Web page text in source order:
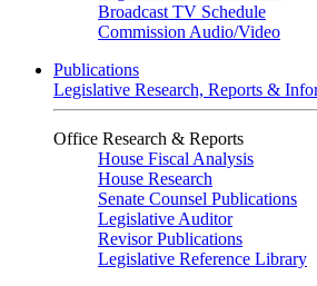
Broadcast TV Schedule
Commission Audio/Video
Publications
Legislative Research, Reports &
Office Research & Reports
House Fiscal Analysis
House Research
Senate Counsel Publications
Legislative Auditor
Revisor Publications
Legislative Reference Library